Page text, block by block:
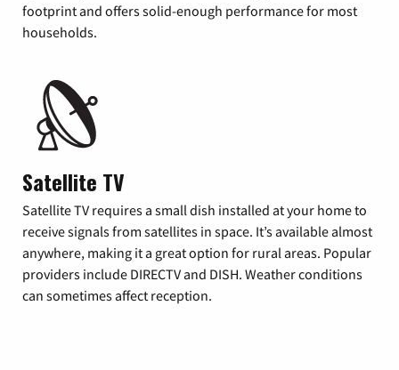
footprint and offers solid-enough performance for most
households.
Satellite TV
Satellite TV requires a small dish installed at your home to
receive signals from satellites in space. It’s available almost
anywhere, making it a great option for rural areas. Popular
providers include DIRECTV and DISH. Weather conditions
can sometimes affect reception.